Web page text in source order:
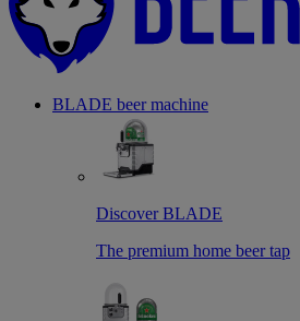
BLADE beer machine
Discover BLADE
The premium home beer tap